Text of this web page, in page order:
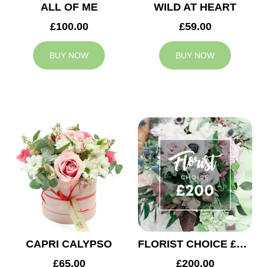
ALL OF ME
£100.00
BUY NOW
WILD AT HEART
£59.00
BUY NOW
CAPRI CALYPSO
£65.00
FLORIST CHOICE £200
£200.00